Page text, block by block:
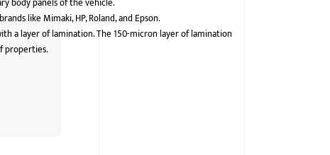
like Mimaki, HP, Roland, and Epson.
a layer of lamination. The 150-micron layer of lamination
properties.